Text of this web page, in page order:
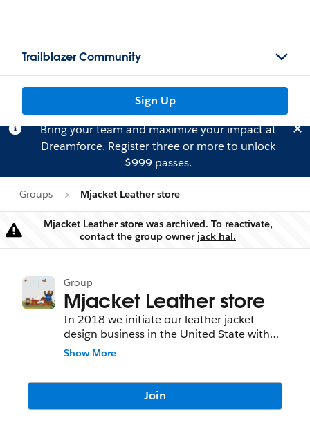
Trailblazer Community
Sign Up
Bring your team and maximize your impact at
Dreamforce. Registerthree or more to unlock
$999 passes.
Groups Mjacket Leather store
Warning
Mjacket Leather store was archived. To reactivate,
contact the group owner jack hal.
Group
Mjacket Leather store
In 2018 we initiate our leather jacket
design business in the United State with
only a limited resource after two years our
king down. Now we almost ready to start
our services in Australia and New Zealand
Show More
Join